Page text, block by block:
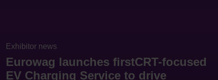
Exhibitor news
Eurowag launches firstCRT-focused
EV Charging Service to drive